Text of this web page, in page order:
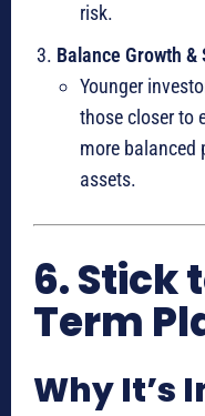
risk.
Balance Growth &
Younger
those closer to
more balanced
assets.
6. Stick
Term
Why It’s